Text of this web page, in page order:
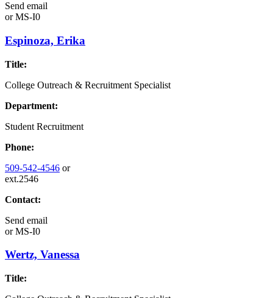
Send email
orMS-I0
Espinoza, Erika
Title:
College Outreach & Recruitment Specialist
Department:
Student Recruitment
Phone:
509-542-4546 or
ext.2546
Contact:
Send email
orMS-I0
Wertz, Vanessa
Title: